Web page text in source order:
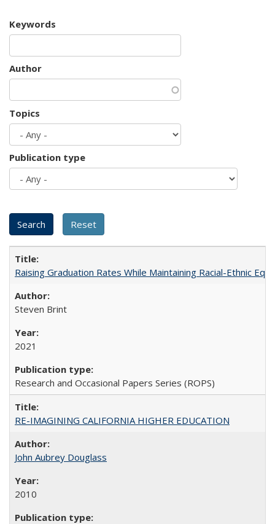
Keywords
Author
Topics
Publication type
Raising Graduation Rates While Maintaining Racial-Ethnic
Steven Brint
2021
Research and Occasional Papers Series (ROPS)
RE-IMAGINING CALIFORNIA HIGHER EDUCATION
John Aubrey Douglass
2010